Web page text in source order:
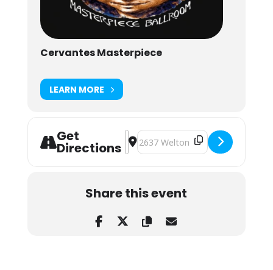
Cervantes Masterpiece
LEARN MORE
Get
Directions
Address - Forester Live at
Destination Address - Forester
Share this event